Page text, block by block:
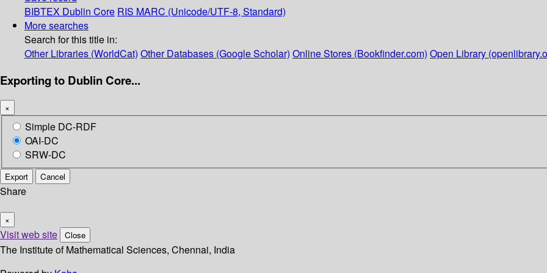
BIBTEX Dublin Core RIS MARC (Unicode/UTF-8, Standard)
More searches
Search for this title in:
Other Libraries (WorldCat) Other Databases (Google Scholar) Online Stores (Bookfinder.com) Open Library
Exporting to Dublin Core...
×
Simple DC-RDF
OAI-DC
SRW-DC
Export Cancel
Share
×
Visit web site Close
The Institute of Mathematical Sciences, Chennai, India